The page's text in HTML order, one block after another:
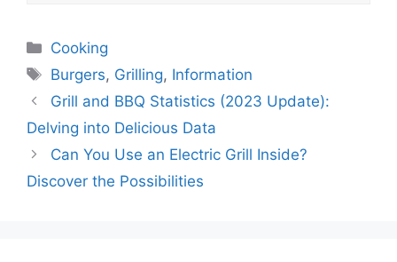
Categories
Cooking
Tags
Burgers, Grilling, Information
Grill and BBQ Statistics (2023 Update):
Delving into Delicious Data
Can You Use an Electric Grill Inside?
Discover the Possibilities